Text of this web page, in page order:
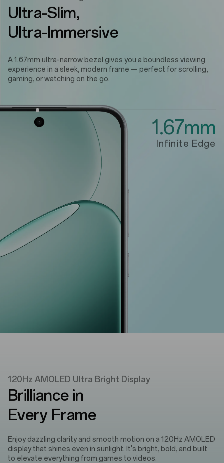
Ultra-Slim,
Ultra-Immersive
A 1.67mm ultra-narrow bezel gives you a boundless viewing
experience in a sleek, modern frame — perfect for scrolling,
gaming, or watching on the go.
1.67mm
Infinite Edge
120Hz AMOLED Ultra Bright Display
Brilliance in
Every Frame
Enjoy dazzling clarity and smooth motion on a 120Hz AMOLED
display that shines even in sunlight. It's bright, bold, and built
to elevate everything from games to videos.